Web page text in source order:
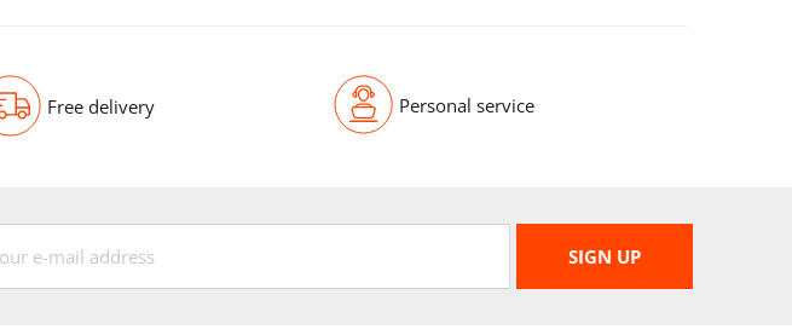
Free delivery Personal service